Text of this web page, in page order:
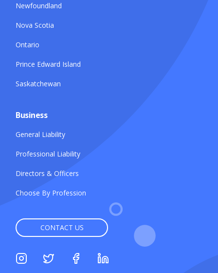
Newfoundland
Nova Scotia
Ontario
Prince Edward Island
Saskatchewan
Business
General Liability
Professional Liability
Directors & Officers
Choose By Profession
CONTACT US